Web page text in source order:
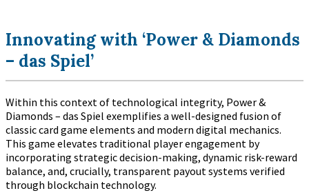
Innovating with ‘Power & Diamonds
– das Spiel’
Within this context of technological integrity, Power &
Diamonds – das Spiel exemplifies a well-designed fusion of
classic card game elements and modern digital mechanics.
This game elevates traditional player engagement by
incorporating strategic decision-making, dynamic risk-reward
balance, and, crucially, transparent payout systems verified
through blockchain technology.